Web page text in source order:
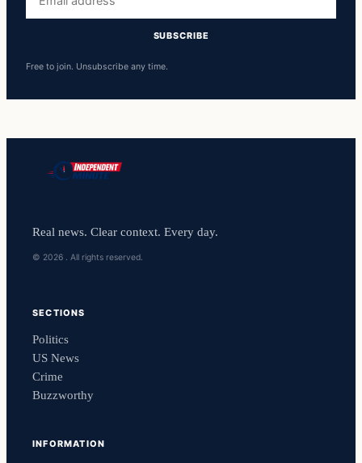
address
SUBSCRIBE
Free to join. Unsubscribe any time.
Real news. Clear context. Every day.
© 2026 . All rights reserved.
SECTIONS
Politics
US News
Crime
Buzzworthy
INFORMATION